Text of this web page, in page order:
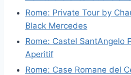
Rome: Private Tour by
Black Mercedes
Rome: Castel SantAngelo
Aperitif
Rome: Case Romane del